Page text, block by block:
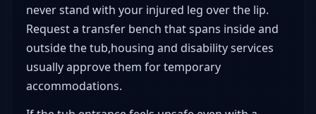
never stand with your injured leg over the lip.
Request a transfer bench that spans inside and
outside the tub,housing and disability services
usually approve them for temporary
accommodations.